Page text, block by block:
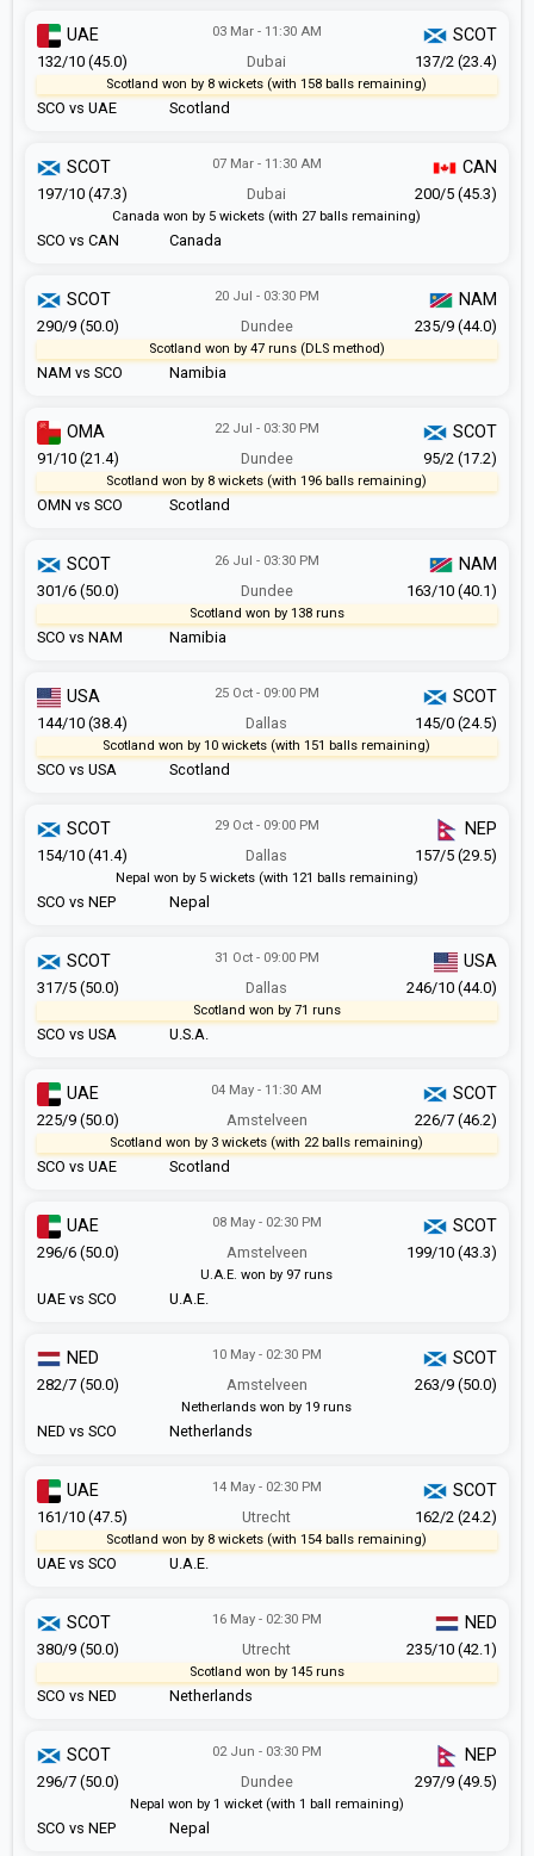
SCO vs UAE
03 Mar - 11:30 AM
Dubai
Scotland
UAE SCOT
132/10 (45.0) 137/2 (23.4)
Scotland won by 8 wickets (with 158 balls remaining)
SCO vs CAN
07 Mar - 11:30 AM
Dubai
Canada
SCOT CAN
197/10 (47.3) 200/5 (45.3)
Canada won by 5 wickets (with 27 balls remaining)
NAM vs SCO
20 Jul - 03:30 PM
Dundee
Namibia
SCOT NAM
290/9 (50.0) 235/9 (44.0)
Scotland won by 47 runs (DLS method)
OMN vs SCO
22 Jul - 03:30 PM
Dundee
Scotland
OMA SCOT
91/10 (21.4) 95/2 (17.2)
Scotland won by 8 wickets (with 196 balls remaining)
SCO vs NAM
26 Jul - 03:30 PM
Dundee
Namibia
SCOT NAM
301/6 (50.0) 163/10 (40.1)
Scotland won by 138 runs
SCO vs USA
25 Oct - 09:00 PM
Dallas
Scotland
USA SCOT
144/10 (38.4) 145/0 (24.5)
Scotland won by 10 wickets (with 151 balls remaining)
SCO vs NEP
29 Oct - 09:00 PM
Dallas
Nepal
SCOT NEP
154/10 (41.4) 157/5 (29.5)
Nepal won by 5 wickets (with 121 balls remaining)
SCO vs USA
31 Oct - 09:00 PM
Dallas
U.S.A.
SCOT USA
317/5 (50.0) 246/10 (44.0)
Scotland won by 71 runs
SCO vs UAE
04 May - 11:30 AM
Amstelveen
Scotland
UAE SCOT
225/9 (50.0) 226/7 (46.2)
Scotland won by 3 wickets (with 22 balls remaining)
UAE vs SCO
08 May - 02:30 PM
Amstelveen
U.A.E.
UAE SCOT
296/6 (50.0) 199/10 (43.3)
U.A.E. won by 97 runs
NED vs SCO
10 May - 02:30 PM
Amstelveen
Netherlands
NED SCOT
282/7 (50.0) 263/9 (50.0)
Netherlands won by 19 runs
UAE vs SCO
14 May - 02:30 PM
Utrecht
U.A.E.
UAE SCOT
161/10 (47.5) 162/2 (24.2)
Scotland won by 8 wickets (with 154 balls remaining)
SCO vs NED
16 May - 02:30 PM
Utrecht
Netherlands
SCOT NED
380/9 (50.0) 235/10 (42.1)
Scotland won by 145 runs
SCO vs NEP
02 Jun - 03:30 PM
Dundee
Nepal
SCOT NEP
296/7 (50.0) 297/9 (49.5)
Nepal won by 1 wicket (with 1 ball remaining)